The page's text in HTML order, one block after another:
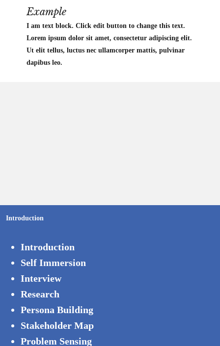
Example
I am text block. Click edit button to change this text.
Lorem ipsum dolor sit amet, consectetur adipiscing elit.
Ut elit tellus, luctus nec ullamcorper mattis, pulvinar
dapibus leo.
Introduction
Introduction
Self Immersion
Interview
Research
Persona Building
Stakeholder Map
Problem Sensing